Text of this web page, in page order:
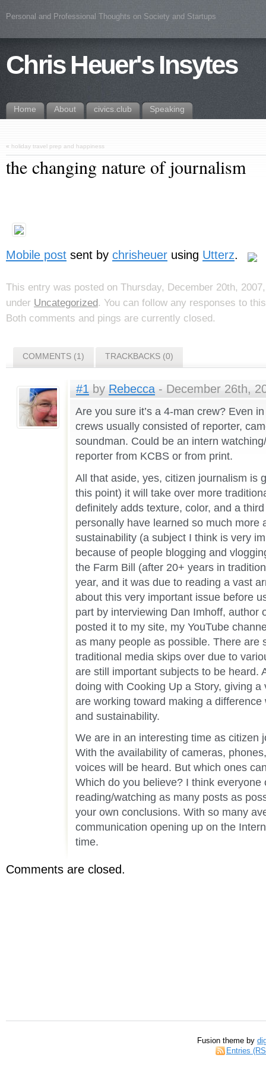
Personal and Professional Thoughts on Society and Startups
Chris Heuer's Insytes
Home About civics.club Speaking
« holiday travel prep and happiness
the changing nature of journalism
Mobile post sent by chrisheuer using Utterz.
This entry was posted on Thursday, December 20th,
under Uncategorized. You can follow any responses to
Both comments and pings are currently closed.
COMMENTS (1) TRACKBACKS (0)
#1 by Rebecca - December 26th,
Are you sure it’s a 4-man crew? Even in
crews usually consisted of reporter,
soundman. Could be an intern
reporter from KCBS or from print.
All that aside, yes, citizen journalism is
this point) it will take over more
definitely adds texture, color, and a
personally have learned so much more
sustainability (a subject I think is very
because of people blogging and
the Farm Bill (after 20+ years in
year, and it was due to reading a vast
about this very important issue before
part by interviewing Dan Imhoff, author
posted it to my site, my YouTube
as many people as possible. There are
traditional media skips over due to
are still important subjects to be heard.
doing with Cooking Up a Story, giving a
are working toward making a
and sustainability.
We are in an interesting time as citizen
With the availability of cameras,
voices will be heard. But which ones
Which do you believe? I think everyone
reading/watching as many posts as
your own conclusions. With so many
communication opening up on the
time.
Comments are closed.
Fusion theme by
Entries